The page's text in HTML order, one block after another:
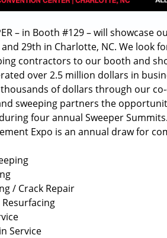
– in Booth #129 – will showcase
and 29th in Charlotte, NC. We look
contractors to our booth and
over 2.5 million dollars in
of dollars through our
sweeping partners the
four annual Sweeper Summits.
Expo is an annual draw for
/ Crack Repair
Service